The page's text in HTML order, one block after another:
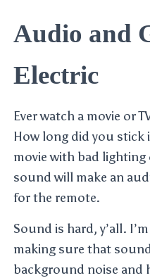
Audio and
Electric
Ever watch a movie or
How long did you stick
movie with bad
sound will make an
for the remote.
Sound is hard, y’all.
making sure that
background noise and